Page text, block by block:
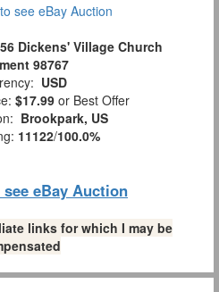
Dickens' Village Church
98767
USD
$17.99 or Best Offer
Brookpark, US
11122/100.0%
eBay Auction
links for which I may be